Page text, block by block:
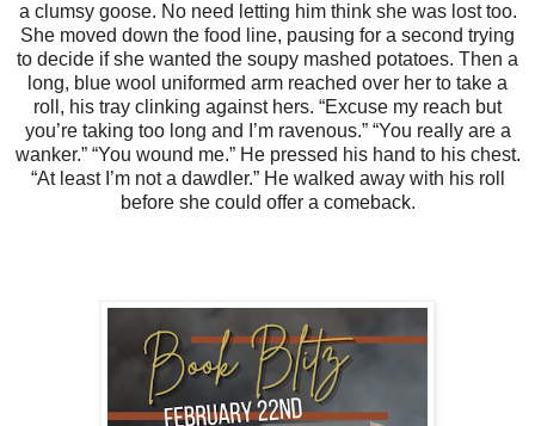
a clumsy goose. No need letting him think she was lost too.
She moved down the food line, pausing for a second trying
to decide if she wanted the soupy mashed potatoes. Then a
long, blue wool uniformed arm reached over her to take a
roll, his tray clinking against hers. “Excuse my reach but
you’re taking too long and I’m ravenous.” “You really are a
wanker.” “You wound me.” He pressed his hand to his chest.
“At least I’m not a dawdler.” He walked away with his roll
before she could offer a comeback.